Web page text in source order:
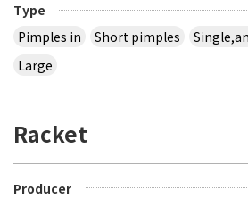
Type
Pimples in
Short pimples
Large
Racket
Producer